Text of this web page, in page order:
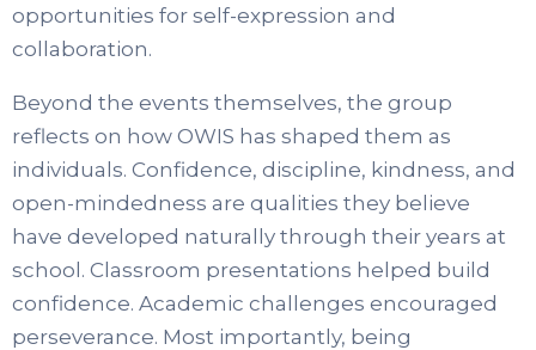
opportunities for self-expression and
collaboration.
Beyond the events themselves, the group
reflects on how OWIS has shaped them as
individuals. Confidence, discipline, kindness, and
open-mindedness are qualities they believe
have developed naturally through their years at
school. Classroom presentations helped build
confidence. Academic challenges encouraged
perseverance. Most importantly, being